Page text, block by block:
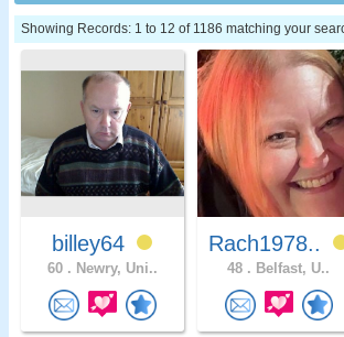
Showing Records: 1 to 12 of 1186 matching your
billey64
60 . Newry, Uni..
Rach1978..
48 . Belfast, U..